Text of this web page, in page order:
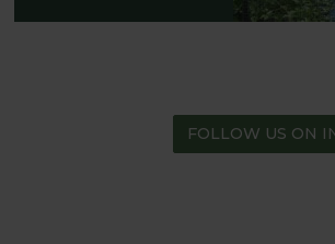
FOLLOW US ON